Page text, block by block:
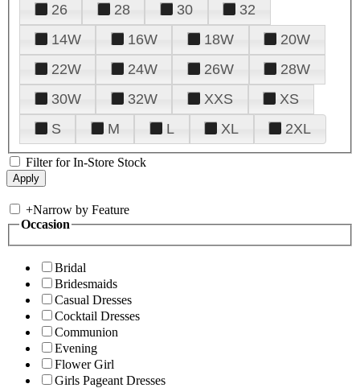
26
28 30
32
14W
16W 18W
20W
22W
24W 26W
28W
30W
32W XXS
XS
S
M L XL 2XL
Filter for In-Store Stock
+Narrow by Feature
Occasion
Bridal
Bridesmaids
Casual Dresses
Cocktail Dresses
Communion
Evening
Flower Girl
Girls Pageant Dresses